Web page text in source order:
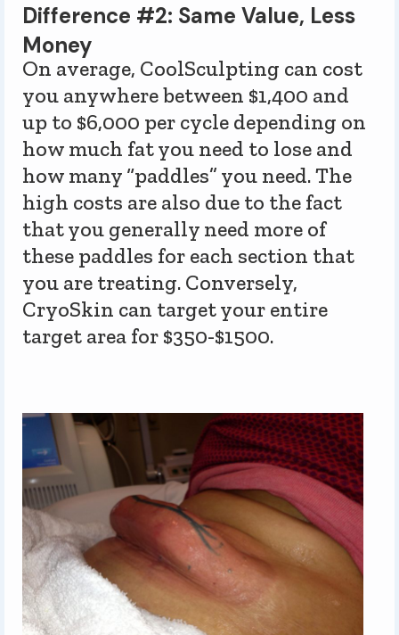
Difference #2: Same Value, Less
Money
On average, CoolSculpting can cost
you anywhere between $1,400 and
up to $6,000 per cycle depending on
how much fat you need to lose and
how many “paddles” you need. The
high costs are also due to the fact
that you generally need more of
these paddles for each section that
you are treating. Conversely,
CryoSkin can target your entire
target area for $350-$1500.